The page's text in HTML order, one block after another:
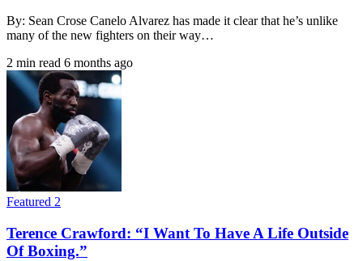
By: Sean Crose Canelo Alvarez has made it clear that he’s unlike
many of the new fighters on their way…
2 min read 6 months ago
Featured 2
Terence Crawford: “I Want To Have A Life Outside
Of Boxing.”